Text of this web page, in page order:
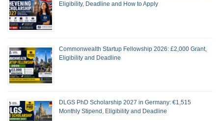
Eligibility, Deadline and How to Apply
Commonwealth Startup Fellowship 2026: £2,000 Grant,
Eligibility and Deadline
DLGS PhD Scholarship 2027 in Germany: €1,515
Monthly Stipend, Eligibility and Deadline